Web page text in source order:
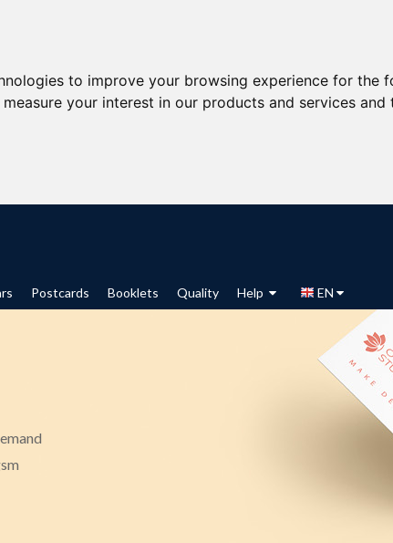
to improve your browsing experience for the
your interest in our products and services
Postcards Booklets Quality Help EN